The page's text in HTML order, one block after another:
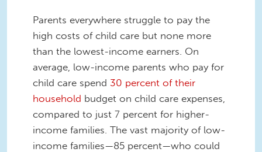
Parents everywhere struggle to pay the
high costs of child care but none more
than the lowest-income earners. On
average, low-income parents who pay for
child care spend 30 percent of their
household budget on child care expenses,
compared to just 7 percent for higher-
income families. The vast majority of low-
income families—85 percent—who could